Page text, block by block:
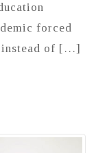
forced
instead of […]